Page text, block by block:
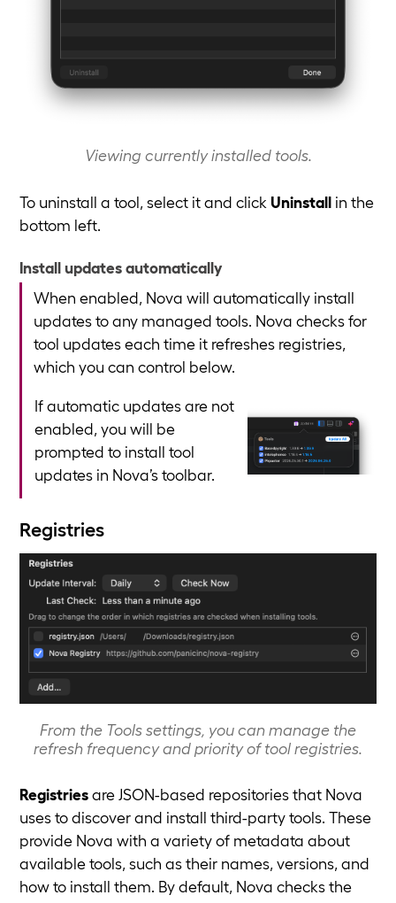
Viewing currently installed tools.
To uninstall a tool, select it and click Uninstall in the
bottom left.
Install updates automatically
When enabled, Nova will automatically install
updates to any managed tools. Nova checks for
tool updates each time it refreshes registries,
which you can control below.
If automatic updates are not
enabled, you will be
prompted to install tool
updates in Nova’s toolbar.
Registries
From the Tools settings, you can manage the
refresh frequency and priority of tool registries.
Registriesare JSON-based repositories that Nova
uses to discover and install third-party tools. These
provide Nova with a variety of metadata about
available tools, such as their names, versions, and
how to install them. By default, Nova checks the